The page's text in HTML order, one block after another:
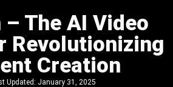
– The AI Video
Revolutionizing
Creation
Updated: January 31, 2025